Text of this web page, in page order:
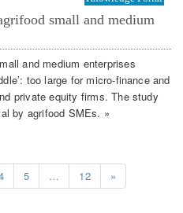
small and medium
and medium enterprises
too large for micro-finance and
private equity firms. The study
by agrifood SMEs. »
5 … 12 »